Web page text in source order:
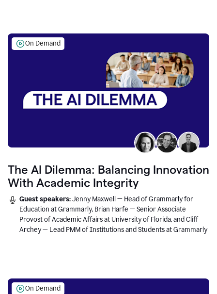
On Demand
The AI Dilemma: Balancing Innovation
With Academic Integrity
Guest speakers:Jenny Maxwell — Head of Grammarly for
Education at Grammarly, Brian Harfe — Senior Associate
Provost of Academic Affairs at University of Florida, and Cliff
Archey — Lead PMM of Institutions and Students at Grammarly
On Demand